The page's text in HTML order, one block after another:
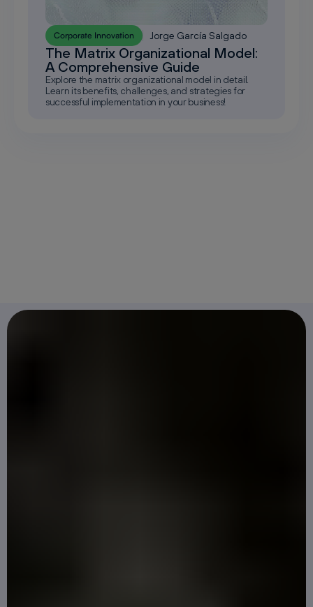
Corporate Innovation Jorge García Salgado
The Matrix Organizational Model:
A Comprehensive Guide
Explore the matrix organizational model in detail.
Learn its benefits, challenges, and strategies for
successful implementation in your business!